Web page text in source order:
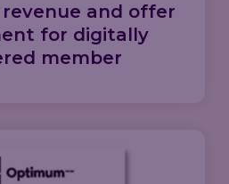
and offer
for digitally
member